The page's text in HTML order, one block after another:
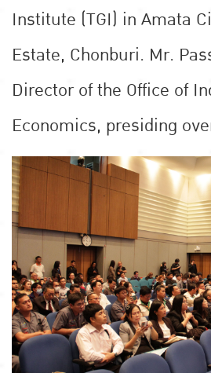
Institute (TGI) in Amata
Estate, Chonburi. Mr.
Director of the Office of
Economics, presiding